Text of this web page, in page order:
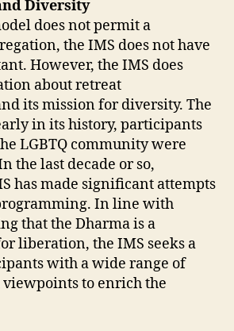
Diversity
does not permit a
the IMS does not have
However, the IMS does
about retreat
its mission for diversity. The
in its history, participants
LGBTQ community were
the last decade or so,
has made significant attempts
In line with
that the Dharma is a
liberation, the IMS seeks a
with a wide range of
to enrich the